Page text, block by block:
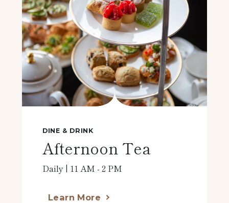
DINE & DRINK
Afternoon Tea
Daily | 11 AM - 2 PM
Learn More